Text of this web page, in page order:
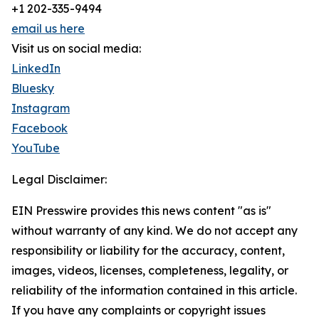
+1 202-335-9494
email us here
Visit us on social media:
LinkedIn
Bluesky
Instagram
Facebook
YouTube
Legal Disclaimer:
EIN Presswire provides this news content "as is"
without warranty of any kind. We do not accept any
responsibility or liability for the accuracy, content,
images, videos, licenses, completeness, legality, or
reliability of the information contained in this article.
If you have any complaints or copyright issues